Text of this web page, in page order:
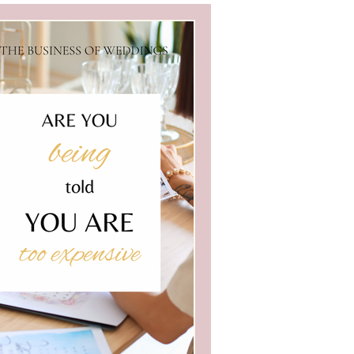
Business
Wedding Blogs
Business Marketing